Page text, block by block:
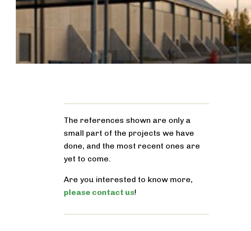
The references shown are only a
small part of the projects we have
done, and the most recent ones are
yet to come.
Are you interested to know more,
please contact us!